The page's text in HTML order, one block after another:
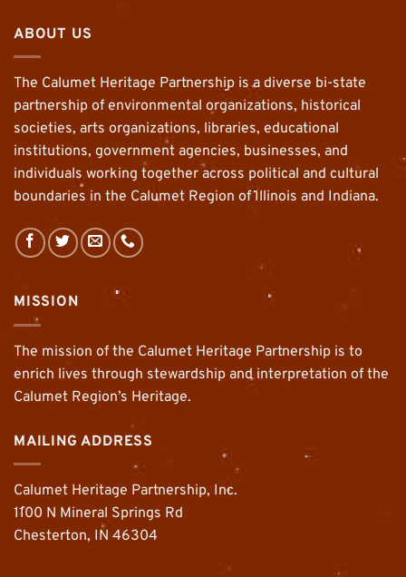
ABOUT US
The Calumet Heritage Partnership is a diverse bi-state
partnership of environmental organizations, historical
societies, arts organizations, libraries, educational
institutions, government agencies, businesses, and
individuals working together across political and cultural
boundaries in the Calumet Region of Illinois and Indiana.
MISSION
The mission of the Calumet Heritage Partnership is to
enrich lives through stewardship and interpretation of the
Calumet Region’s Heritage.
MAILING ADDRESS
Calumet Heritage Partnership, Inc.
1100 N Mineral Springs Rd
Chesterton, IN 46304